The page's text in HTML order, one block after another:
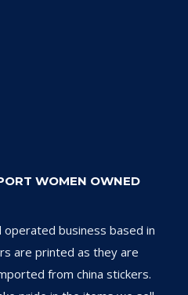
WOMEN OWNED
operated business based in
are printed as they are
from china stickers.